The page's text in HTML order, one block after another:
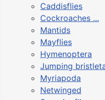
Caddisflies
Cockroaches ...
Mantids
Mayflies
Hymenoptera
Jumping
Myriapoda
Netwinged